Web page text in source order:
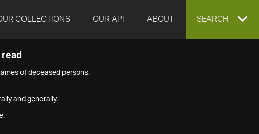
COLLECTIONS OUR API ABOUT EXPAND
SEARCH
read
of deceased persons.
and generally.